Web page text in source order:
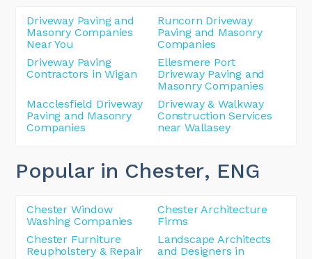
Driveway Paving and
Masonry Companies
Near You
Runcorn Driveway
Paving and Masonry
Companies
Driveway Paving
Contractors in Wigan
Ellesmere Port
Driveway Paving and
Masonry Companies
Macclesfield Driveway
Paving and Masonry
Companies
Driveway & Walkway
Construction Services
near Wallasey
Popular in Chester, ENG
Chester Window
Washing Companies
Chester Architecture
Firms
Chester Furniture
Reupholstery & Repair
Landscape Architects
and Designers in